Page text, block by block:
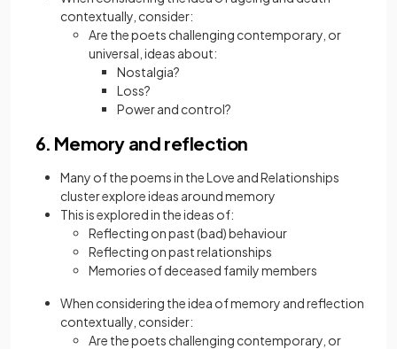
contextually, consider:
Are the poets challenging contemporary, or
universal, ideas about:
Nostalgia?
Loss?
Power and control?
6. Memory and reflection
Many of the poems in the Love and Relationships
cluster explore ideas around memory
This is explored in the ideas of:
Reflecting on past (bad) behaviour
Reflecting on past relationships
Memories of deceased family members
When considering the idea of memory and reflection
contextually, consider:
Are the poets challenging contemporary, or